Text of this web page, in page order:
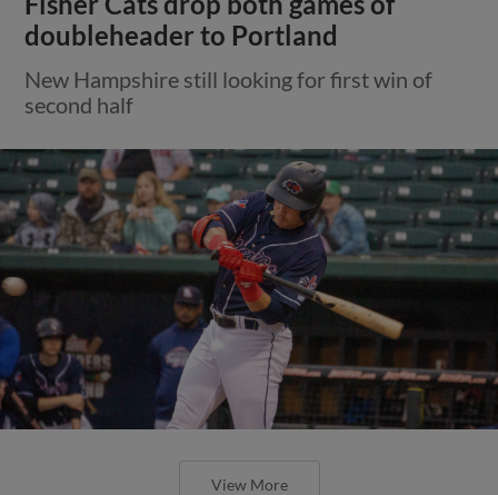
doubleheader to Portland
New Hampshire still looking for first win of
second half
View More